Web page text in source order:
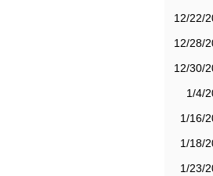
12/22/
12/28/
12/30/
1/4/
1/16/
1/18/
1/23/